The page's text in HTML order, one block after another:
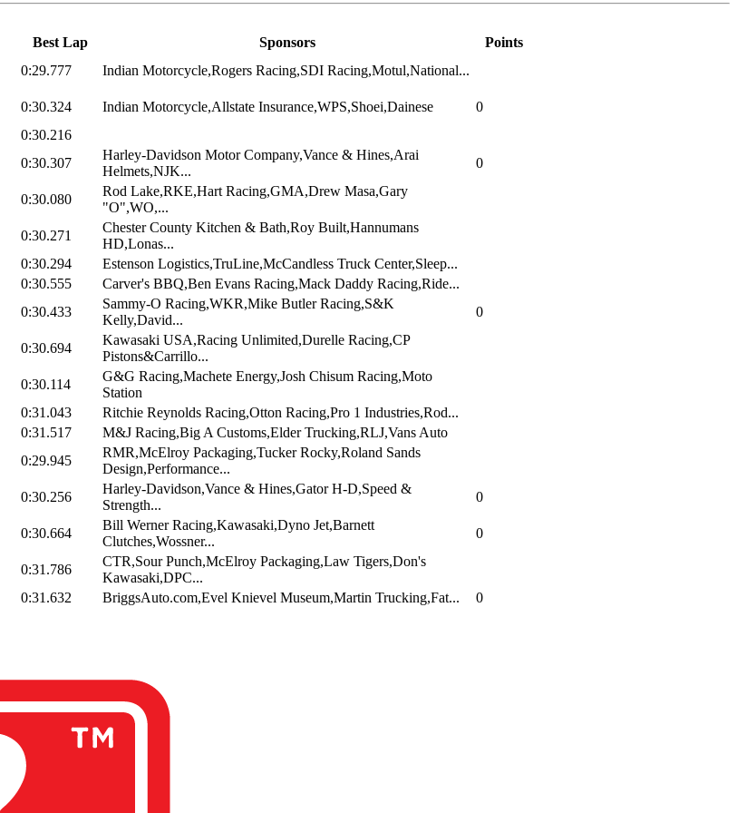
Best Lap Sponsors
Points
0:29.777 Indian Motorcycle,Rogers Racing,SDI Racing,Motul,National...
0:30.324 Indian Motorcycle,Allstate Insurance,WPS,Shoei,Dainese
0
0:30.216
0:30.307
Harley-Davidson Motor Company,Vance & Hines,Arai
Helmets,NJK...
0
0:30.080
Rod Lake,RKE,Hart Racing,GMA,Drew Masa,Gary
"O",WO,...
0:30.271
Chester County Kitchen & Bath,Roy Built,Hannumans
HD,Lonas...
0:30.294
Estenson Logistics,TruLine,McCandless Truck Center,Sleep...
0:30.555
Carver's BBQ,Ben Evans Racing,Mack Daddy Racing,Ride...
0:30.433
Sammy-O Racing,WKR,Mike Butler Racing,S&K
Kelly,David...
0
0:30.694
Kawasaki USA,Racing Unlimited,Durelle Racing,CP
Pistons&Carrillo...
0:30.114
G&G Racing,Machete Energy,Josh Chisum Racing,Moto
Station
0:31.043
Ritchie Reynolds Racing,Otton Racing,Pro 1 Industries,Rod...
0:31.517
M&J Racing,Big A Customs,Elder Trucking,RLJ,Vans Auto
0:29.945
RMR,McElroy Packaging,Tucker Rocky,Roland Sands
Design,Performance...
0:30.256
Harley-Davidson,Vance & Hines,Gator H-D,Speed &
Strength...
0
0:30.664
Bill Werner Racing,Kawasaki,Dyno Jet,Barnett
Clutches,Wossner...
0
0:31.786
CTR,Sour Punch,McElroy Packaging,Law Tigers,Don's
Kawasaki,DPC...
0:31.632 BriggsAuto.com,Evel Knievel Museum,Martin Trucking,Fat... 0